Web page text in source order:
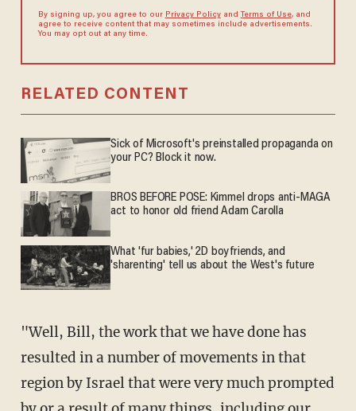
By signing up, you agree to our Privacy Policyand Terms of Use, and
agree to receive content that may sometimes include advertisements.
You may opt out at any time.
RELATED CONTENT
Sick of Microsoft's preinstalled propaganda on
your PC? Block it now.
BROS BEFORE POSE: Kimmel drops anti-MAGA
act to honor old friend Adam Carolla
What 'fur babies,' 2D boyfriends, and
'sharenting' tell us about the West's future
"Well, Bill, the work that we have done has
resulted in a number of movements in that
region by Israel that were very much prompted